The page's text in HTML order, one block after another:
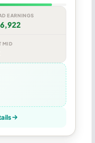
EARNINGS
MID